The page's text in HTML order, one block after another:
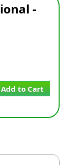
-
Add to Cart